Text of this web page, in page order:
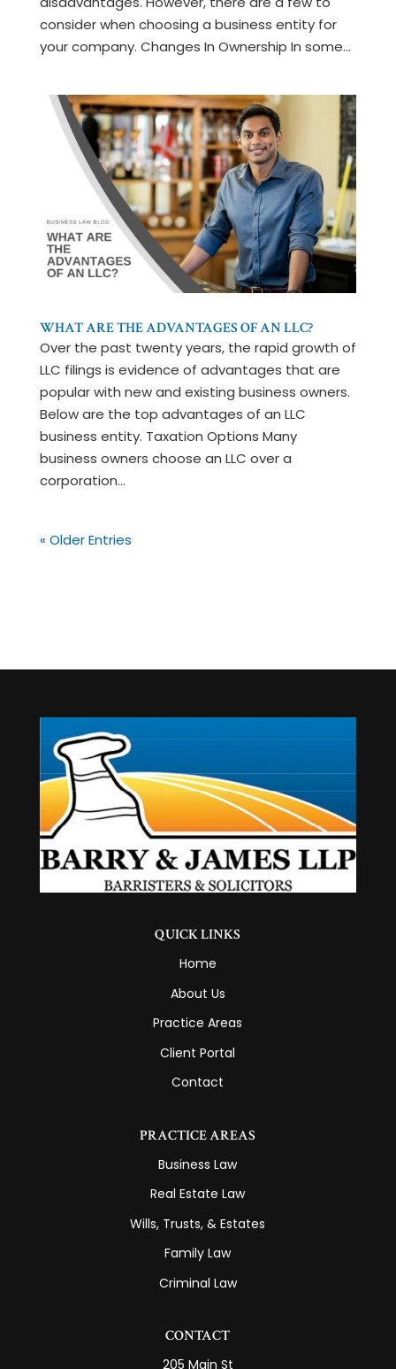
consider when choosing a business entity for
your company. Changes In Ownership In some...
WHAT ARE THE ADVANTAGES OF AN LLC?
Over the past twenty years, the rapid growth of
LLC filings is evidence of advantages that are
popular with new and existing business owners.
Below are the top advantages of an LLC
business entity. Taxation Options Many
business owners choose an LLC over a
corporation...
« Older Entries
QUICK LINKS
Home
About Us
Practice Areas
Client Portal
Contact
PRACTICE AREAS
Business Law
Real Estate Law
Wills, Trusts, & Estates
Family Law
Criminal Law
CONTACT
205 Main St